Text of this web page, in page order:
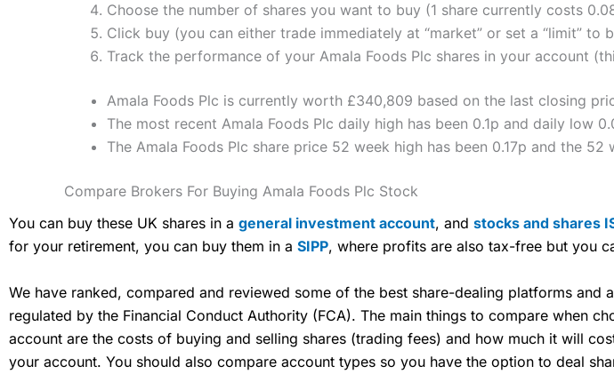
Choose the number of shares you want to buy (1 share currently costs
Click buy (you can either trade immediately at “market” or set a “limit”
Track the performance of your Amala Foods Plc shares in your account
Amala Foods Plc is currently worth £340,809 based on the last closing
The most recent Amala Foods Plc daily high has been 0.1p and daily low
The Amala Foods Plc share price 52 week high has been 0.17p and the 52
Compare Brokers For Buying Amala Foods Plc Stock
You can buy these UK shares in a general investment account, and stocks and shares
for your retirement, you can buy them in a SIPP, where profits are also tax-free but you
We have ranked, compared and reviewed some of the best share-dealing platforms and
regulated by the Financial Conduct Authority (FCA). The main things to compare when
account are the costs of buying and selling shares (trading fees) and how much it will
your account. You should also compare account types so you have the option to deal